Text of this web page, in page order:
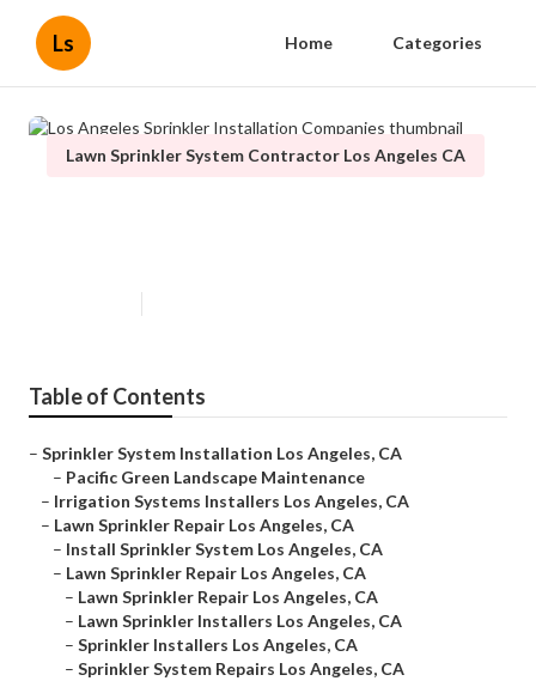
Ls Home Categories
Lawn Sprinkler System Contractor Los Angeles CA
Table of Contents
– Sprinkler System Installation Los Angeles, CA
– Pacific Green Landscape Maintenance
– Irrigation Systems Installers Los Angeles, CA
– Lawn Sprinkler Repair Los Angeles, CA
– Install Sprinkler System Los Angeles, CA
– Lawn Sprinkler Repair Los Angeles, CA
– Lawn Sprinkler Repair Los Angeles, CA
– Lawn Sprinkler Installers Los Angeles, CA
– Sprinkler Installers Los Angeles, CA
– Sprinkler System Repairs Los Angeles, CA